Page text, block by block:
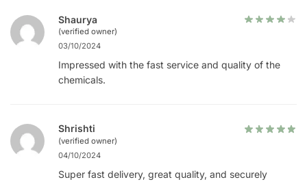
Shaurya
(verified owner)
03/10/2024
Impressed with the fast service and quality of the
chemicals.
Shrishti
(verified owner)
04/10/2024
Super fast delivery, great quality, and securely